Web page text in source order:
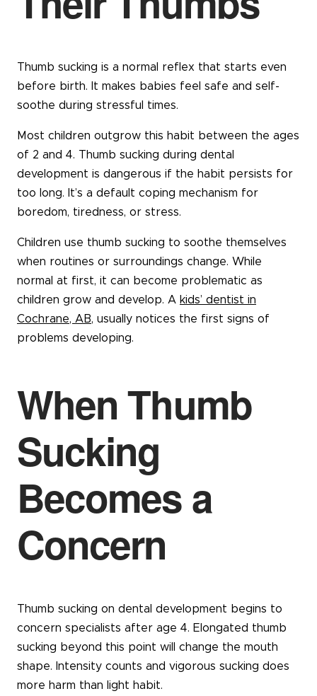
Thumb sucking is a normal reflex that starts even
before birth. It makes babies feel safe and self-
soothe during stressful times.
Most children outgrow this habit between the ages
of 2 and 4. Thumb sucking during dental
development is dangerous if the habit persists for
too long. It’s a default coping mechanism for
boredom, tiredness, or stress.
Children use thumb sucking to soothe themselves
when routines or surroundings change. While
normal at first, it can become problematic as
children grow and develop. A kids’ dentist in
Cochrane, AB, usually notices the first signs of
problems developing.
When Thumb
Sucking
Becomes a
Concern
Thumb sucking on dental development begins to
concern specialists after age 4. Elongated thumb
sucking beyond this point will change the mouth
shape. Intensity counts and vigorous sucking does
more harm than light habit.